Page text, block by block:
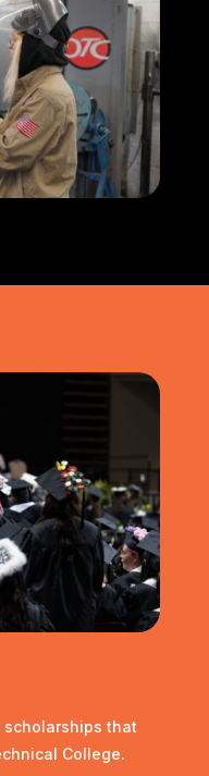
scholarships that
College.